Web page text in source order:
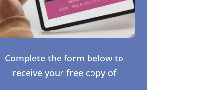
Complete the form below to
receive your free copy of